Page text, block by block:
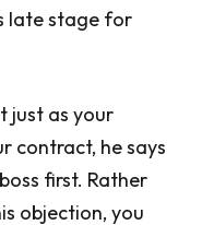
late stage for
just as your
contract, he says
first. Rather
objection, you